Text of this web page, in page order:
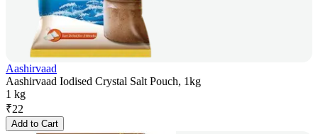
Aashirvaad
Aashirvaad Iodised Crystal Salt Pouch, 1kg
1 kg
₹22
Add to Cart